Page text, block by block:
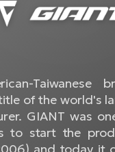
Taiwanese
of the world's
GIANT was
to start the